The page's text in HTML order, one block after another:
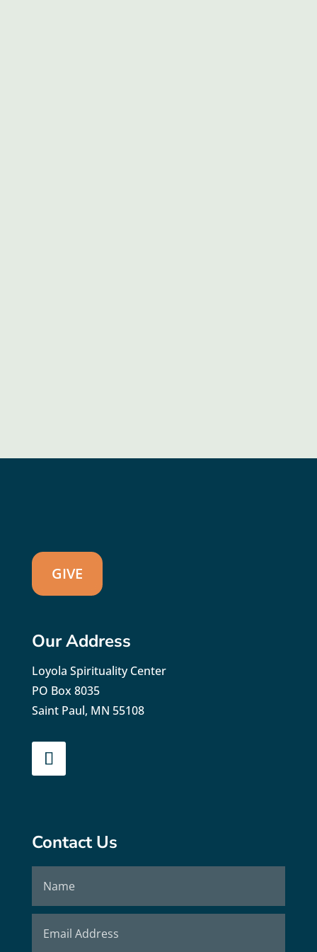
GIVE
Our Address
Loyola Spirituality Center
PO Box 8035
Saint Paul, MN 55108
Contact Us